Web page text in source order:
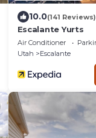
10.0(141 Reviews)
Escalante Yurts
Air Conditioner
Utah
Escalante